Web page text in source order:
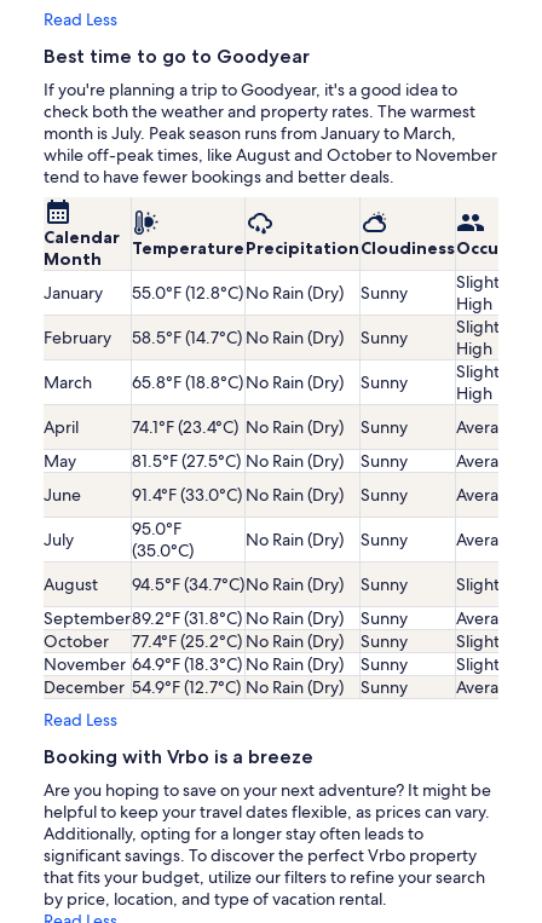
Read Less
Best time to go to Goodyear
If you're planning a trip to Goodyear, it's a good idea to
check both the weather and property rates. The warmest
month is July. Peak season runs from January to March,
while off-peak times, like August and October to November
tend to have fewer bookings and better deals.
Calendar
Month
TemperaturePrecipitationCloudiness
January 55.0°F (12.8°C)No Rain (Dry) Sunny
Slightly
High
February
58.5°F (14.7°C) No Rain (Dry) Sunny
Slightly
High
March
65.8°F (18.8°C)No Rain (Dry) Sunny
Slightly
High
April
74.1°F (23.4°C) No Rain (Dry) Sunny
Average
May
81.5°F (27.5°C) No Rain (Dry) Sunny
Average
June
91.4°F (33.0°C) No Rain (Dry) Sunny Average
July
95.0°F
(35.0°C)
No Rain (Dry) Sunny Average
August 94.5°F (34.7°C)No Rain (Dry) Sunny
Slightly
September89.2°F (31.8°C) No Rain (Dry) Sunny
Average
October
77.4°F (25.2°C) No Rain (Dry) Sunny
Slightly
November 64.9°F (18.3°C) No Rain (Dry) Sunny
Slightly
December 54.9°F (12.7°C) No Rain (Dry) Sunny
Average
Read Less
Booking with Vrbo is a breeze
Are you hoping to save on your next adventure? It might be
helpful to keep your travel dates flexible, as prices can vary.
Additionally, opting for a longer stay often leads to
significant savings. To discover the perfect Vrbo property
that fits your budget, utilize our filters to refine your search
by price, location, and type of vacation rental.